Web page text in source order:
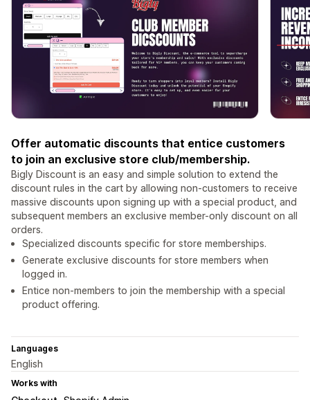
Offer automatic discounts that entice customers
to join an exclusive store club/membership.
Bigly Discount is an easy and simple solution to extend the
discount rules in the cart by allowing non-customers to receive
massive discounts upon signing up with a special product, and
subsequent members an exclusive member-only discount on all
orders.
Specialized discounts specific for store memberships.
Generate exclusive discounts for store members when
logged in.
Entice non-members to join the membership with a special
product offering.
Languages
English
Works with